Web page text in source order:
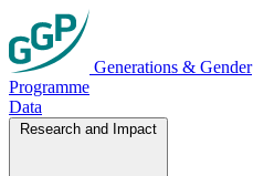
Generations & Gender
Programme
Data
Research and Impact